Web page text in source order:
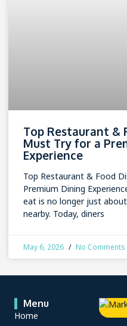
Top Restaurant &
Must Try for a
Experience
Top Restaurant & Food
Premium Dining
eat is no longer just
nearby. Today, diners
May 6, 2026 No Comments
Menu
Home